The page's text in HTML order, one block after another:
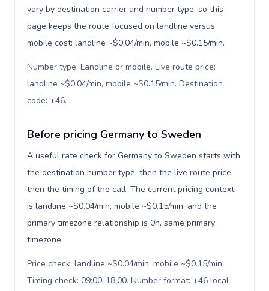
vary by destination carrier and number type, so this
page keeps the route focused on landline versus
mobile cost: landline ~$0.04/min, mobile ~$0.15/min.
Number type: Landline or mobile. Live route price:
landline ~$0.04/min, mobile ~$0.15/min. Destination
code: +46.
Before pricing Germany to Sweden
A useful rate check for Germany to Sweden starts with
the destination number type, then the live route price,
then the timing of the call. The current pricing context
is landline ~$0.04/min, mobile ~$0.15/min, and the
primary timezone relationship is 0h, same primary
timezone.
Price check: landline ~$0.04/min, mobile ~$0.15/min.
Timing check: 09:00-18:00. Number format: +46 local